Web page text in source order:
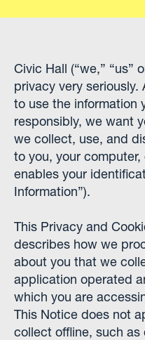
Civic Hall (“we,” “us”
privacy very
to use the information
responsibly, we want
we collect, use, and
to you, your
enables your
Information”).
This Privacy and
describes how we
about you that we
application operated
which you are
This Notice does not
collect offline, such as